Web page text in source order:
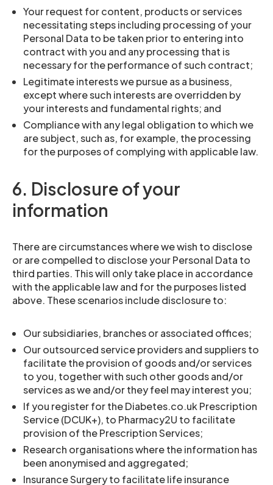
Your request for content, products or services
necessitating steps including processing of your
Personal Data to be taken prior to entering into
contract with you and any processing that is
necessary for the performance of such contract;
Legitimate interests we pursue as a business,
except where such interests are overridden by
your interests and fundamental rights; and
Compliance with any legal obligation to which we
are subject, such as, for example, the processing
for the purposes of complying with applicable law.
6. Disclosure of your
information
There are circumstances where we wish to disclose
or are compelled to disclose your Personal Data to
third parties. This will only take place in accordance
with the applicable law and for the purposes listed
above. These scenarios include disclosure to:
Our subsidiaries, branches or associated offices;
Our outsourced service providers and suppliers to
facilitate the provision of goods and/or services
to you, together with such other goods and/or
services as we and/or they feel may interest you;
If you register for the Diabetes.co.uk Prescription
Service (DCUK+), to Pharmacy2U to facilitate
provision of the Prescription Services;
Research organisations where the information has
been anonymised and aggregated;
Insurance Surgery to facilitate life insurance